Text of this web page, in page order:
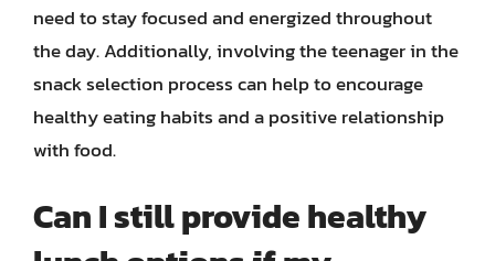
need to stay focused and energized throughout
the day. Additionally, involving the teenager in the
snack selection process can help to encourage
healthy eating habits and a positive relationship
with food.
Can I still provide healthy